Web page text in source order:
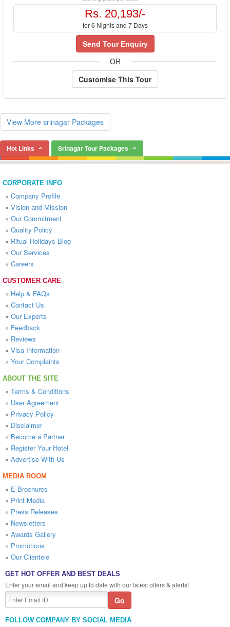
Rs. 20,193/-
for 6 Nights and 7 Days
Send Tour Enquiry
OR
Customise This Tour
View More srinagar Packages
Hot Links Srinagar Tour Packages
CORPORATE INFO
» Company Profile
» Vision and Mission
» Our Commitment
» Quality Policy
» Ritual Holidays Blog
» Our Services
» Careers
CUSTOMER CARE
» Help & FAQs
» Contact Us
» Our Experts
» Feedback
» Reviews
» Visa Information
» Your Complaints
ABOUT THE SITE
» Terms & Conditions
» User Agreement
» Privacy Policy
» Disclaimer
» Become a Partner
» Register Your Hotel
» Advertise With Us
MEDIA ROOM
» E-Brochures
» Print Media
» Press Releases
» Newsletters
» Awards Gallery
» Promotions
» Our Clientele
GET HOT OFFER AND BEST DEALS
Enter your email and keep up to date with our latest offers & alerts!
FOLLOW COMPANY BY SOCIAL MEDIA